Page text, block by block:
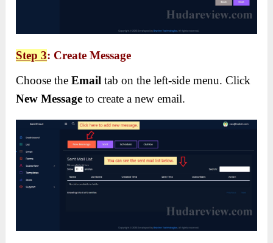
Step 3: Create Message
Choose theEmailtab on the left-side menu. Click
New Messageto create a new email.